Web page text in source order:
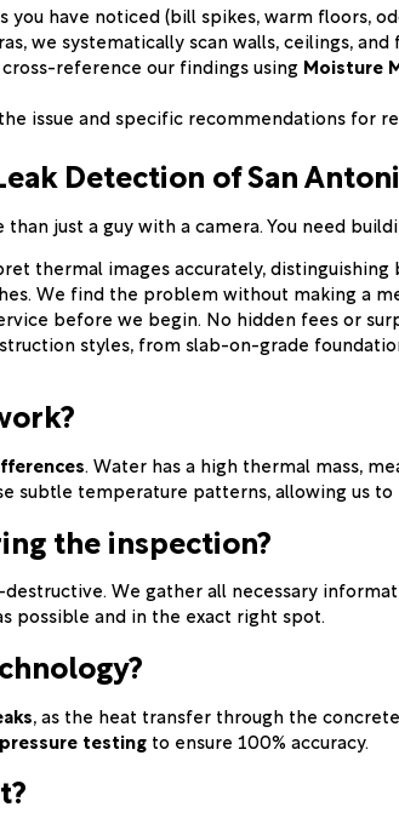
you have noticed (bill spikes, warm floors,
we systematically scan walls, ceilings,
reference our findings using Moisture
issue and specific recommendations for
Detection of San
just a guy with a camera. You need
thermal images accurately,
We find the problem without making a
before we begin. No hidden fees or
styles, from slab-on-grade
. Water has a high thermal mass,
subtle temperature patterns, allowing us
the inspection?
We gather all necessary
possible and in the exact right spot.
, as the heat transfer through the
testing to ensure 100% accuracy.